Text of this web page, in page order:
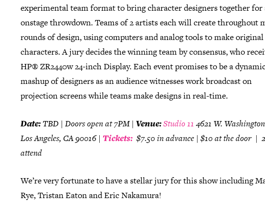
experimental team format to bring character designers together for
onstage throwdown. Teams of 2 artists each will create throughout
rounds of design, using computers and analog tools to make original
characters. A jury decides the winning team by consensus, who
HP® ZR2440w 24-inch Display. Each event promises to be a
mashup of designers as an audience witnesses work broadcast on
projection screens while teams make designs in real-time.
Date: TBD | Doors open at 7PM | Venue:Studio 114621 W.
Los Angeles, CA 90016 | Tickets: $7.50 in advance | $10 at the door |
attend
We’re very fortunate to have a stellar jury for this show including
Rye, Tristan Eaton and Eric Nakamura!